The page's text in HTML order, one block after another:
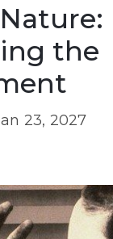
the
23, 2027